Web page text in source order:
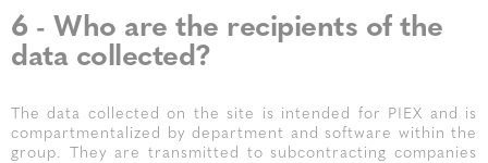
6 - Who are the recipients of the
data collected?
The data collected on the site is intended for PIEX and is
compartmentalized by department and software within the
group. They are transmitted to subcontracting companies